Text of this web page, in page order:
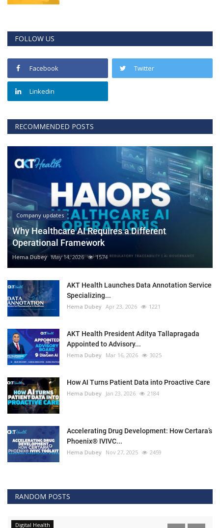
FOLLOW US
Facebook Twitter
Linkedin
RECOMMENDED POSTS
Company updates
Why Healthcare AI Requires a Different
Operational Framework
Hema Dubey May 14, 2026 1574
AKT Health Launches Data Annotation Service
Specializing...
Hema Dubey Apr 23, 2026 1221
AKT Health President Aditya Tallapragada
Appointed to Advisory...
Hema Dubey Mar 16, 2026 3025
How AI Turns Patient Data into Proactive Care
Hema Dubey Jan 23, 2026 2184
Accelerating Drug Development: How Certara’s
Phoenix® IVIVC...
Hema Dubey Nov 27, 2025 2459
RANDOM POSTS
Digital Health